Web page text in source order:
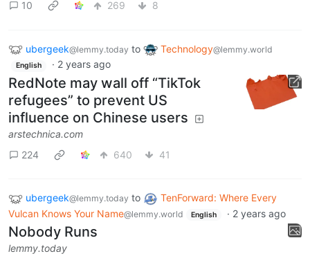
10 269 8
ubergeek@lemmy.today to Technology@lemmy.world
English · 2 years ago
RedNote may wall off “TikTok
refugees” to prevent US
influence on Chinese users
arstechnica.com
224
640 41
ubergeek@lemmy.today to
TenForward: Where Every
Vulcan Knows Your Name@lemmy.world English · 2 years ago
Nobody Runs
lemmy.today